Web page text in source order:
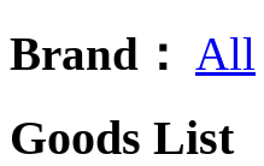
Brand： All
Goods List